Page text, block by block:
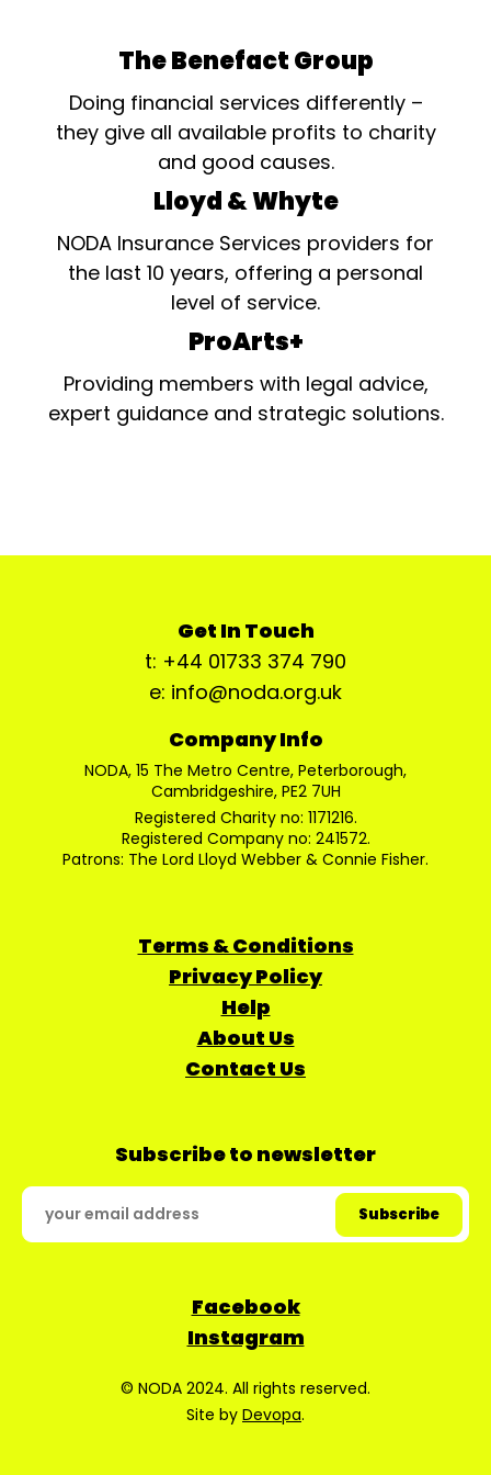
The Benefact Group
Doing financial services differently –
they give all available profits to charity
and good causes.
Lloyd & Whyte
NODA Insurance Services providers for
the last 10 years, offering a personal
level of service.
ProArts+
Providing members with legal advice,
expert guidance and strategic solutions.
Get In Touch
t: +44 01733 374 790
e: info@noda.org.uk
Company Info
NODA, 15 The Metro Centre, Peterborough,
Cambridgeshire, PE2 7UH
Registered Charity no: 1171216.
Registered Company no: 241572.
Patrons: The Lord Lloyd Webber & Connie Fisher.
Terms & Conditions
Privacy Policy
Help
About Us
Contact Us
Subscribe to newsletter
Facebook
Instagram
© NODA 2024. All rights reserved.
Site by Devopa.